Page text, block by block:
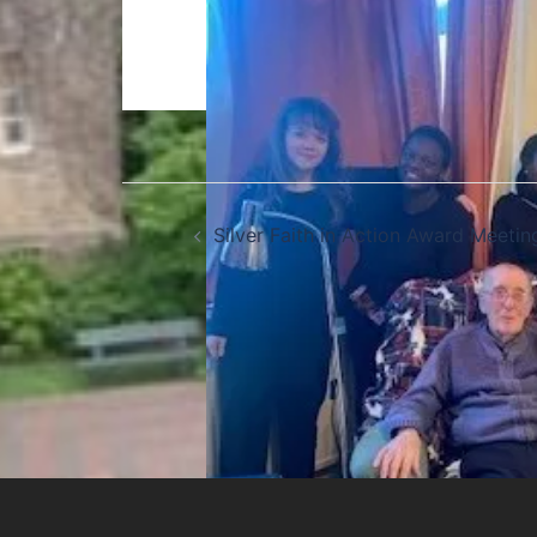
Silver Faith in Action Award